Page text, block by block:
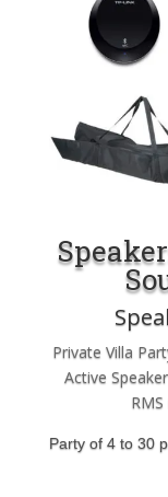
Private Villa
Active
Party of 4 to 30